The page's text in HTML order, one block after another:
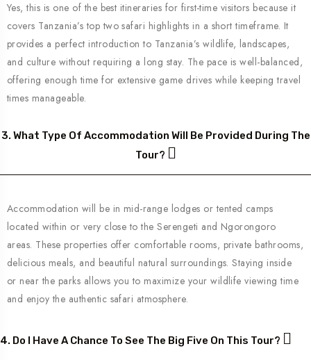
Yes, this is one of the best itineraries for first-time visitors because it
covers Tanzania’s top two safari highlights in a short timeframe. It
provides a perfect introduction to Tanzania’s wildlife, landscapes,
and culture without requiring a long stay. The pace is well-balanced,
offering enough time for extensive game drives while keeping travel
times manageable.
3. What Type Of Accommodation Will Be Provided During The
Tour?
Accommodation will be in mid-range lodges or tented camps
located within or very close to the Serengeti and Ngorongoro
areas. These properties offer comfortable rooms, private bathrooms,
delicious meals, and beautiful natural surroundings. Staying inside
or near the parks allows you to maximize your wildlife viewing time
and enjoy the authentic safari atmosphere.
4. Do I Have A Chance To See The Big Five On This Tour?